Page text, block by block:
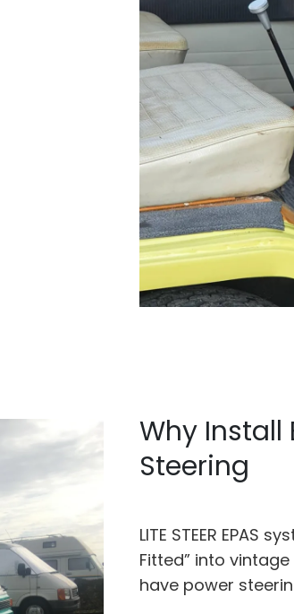
Why Install
Steering
LITE STEER EPAS
Fitted” into
have power